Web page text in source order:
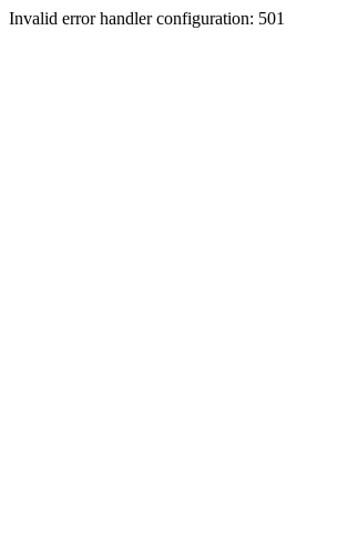
Invalid error handler configuration: 501